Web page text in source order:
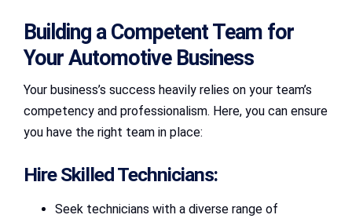
Building a Competent Team for
Your Automotive Business
Your business’s success heavily relies on your team’s
competency and professionalism. Here, you can ensure
you have the right team in place:
Hire Skilled Technicians:
Seek technicians with a diverse range of